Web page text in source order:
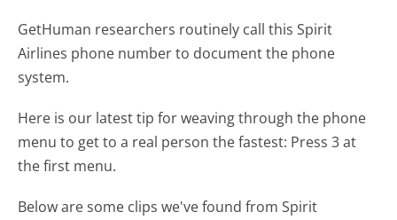
GetHuman researchers routinely call this Spirit
Airlines phone number to document the phone
system.
Here is our latest tip for weaving through the phone
menu to get to a real person the fastest: Press 3 at
the first menu.
Below are some clips we've found from Spirit